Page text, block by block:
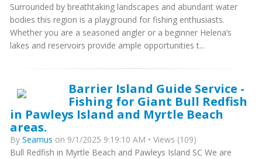
Surrounded by breathtaking landscapes and abundant water
bodies this region is a playground for fishing enthusiasts.
Whether you are a seasoned angler or a beginner Helena’s
lakes and reservoirs provide ample opportunities t...
Barrier Island Guide Service -
Fishing for Giant Bull Redfish
in Pawleys Island and Myrtle Beach
areas.
By Seamus on 9/1/2025 9:19:10 AM • Views (109)
Bull Redfish in Myrtle Beach and Pawleys Island SC We are